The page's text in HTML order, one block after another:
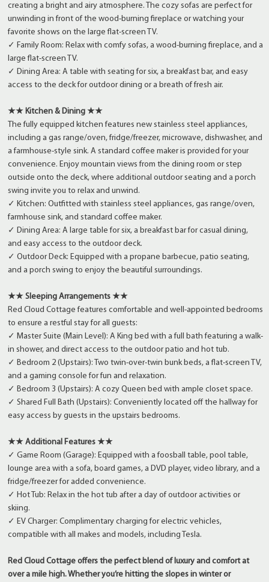
creating a bright and airy atmosphere. The cozy sofas are perfect for
unwinding in front of the wood-burning fireplace or watching your
favorite shows on the large flat-screen TV.
✓ Family Room: Relax with comfy sofas, a wood-burning fireplace, and a
large flat-screen TV.
✓ Dining Area: A table with seating for six, a breakfast bar, and easy
access to the deck for outdoor dining or a breath of fresh air.
★★ Kitchen & Dining ★★
The fully equipped kitchen features new stainless steel appliances,
including a gas range/oven, fridge/freezer, microwave, dishwasher, and
a farmhouse-style sink. A standard coffee maker is provided for your
convenience. Enjoy mountain views from the dining room or step
outside onto the deck, where additional outdoor seating and a porch
swing invite you to relax and unwind.
✓ Kitchen: Outfitted with stainless steel appliances, gas range/oven,
farmhouse sink, and standard coffee maker.
✓ Dining Area: A large table for six, a breakfast bar for casual dining,
and easy access to the outdoor deck.
✓ Outdoor Deck: Equipped with a propane barbecue, patio seating,
and a porch swing to enjoy the beautiful surroundings.
★★ Sleeping Arrangements ★★
Red Cloud Cottage features comfortable and well-appointed bedrooms
to ensure a restful stay for all guests:
✓ Master Suite (Main Level): A King bed with a full bath featuring a walk-
in shower, and direct access to the outdoor patio and hot tub.
✓ Bedroom 2 (Upstairs): Two twin-over-twin bunk beds, a flat-screen TV,
and a gaming console for fun and relaxation.
✓ Bedroom 3 (Upstairs): A cozy Queen bed with ample closet space.
✓ Shared Full Bath (Upstairs): Conveniently located off the hallway for
easy access by guests in the upstairs bedrooms.
★★ Additional Features ★★
✓ Game Room (Garage): Equipped with a foosball table, pool table,
lounge area with a sofa, board games, a DVD player, video library, and a
fridge/freezer for added convenience.
✓ Hot Tub: Relax in the hot tub after a day of outdoor activities or
skiing.
✓ EV Charger: Complimentary charging for electric vehicles,
compatible with all makes and models, including Tesla.
Red Cloud Cottage offers the perfect blend of luxury and comfort at
over a mile high. Whether you’re hitting the slopes in winter or